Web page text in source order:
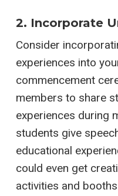
2. Incorporate
Consider
experiences into
commencement
members to share
experiences during
students give
educational
could even get
activities and